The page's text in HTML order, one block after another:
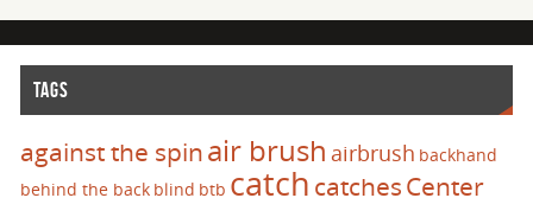
TAGS
against the spinair brush airbrush backhand
behind the back blind btb catch catchesCenter